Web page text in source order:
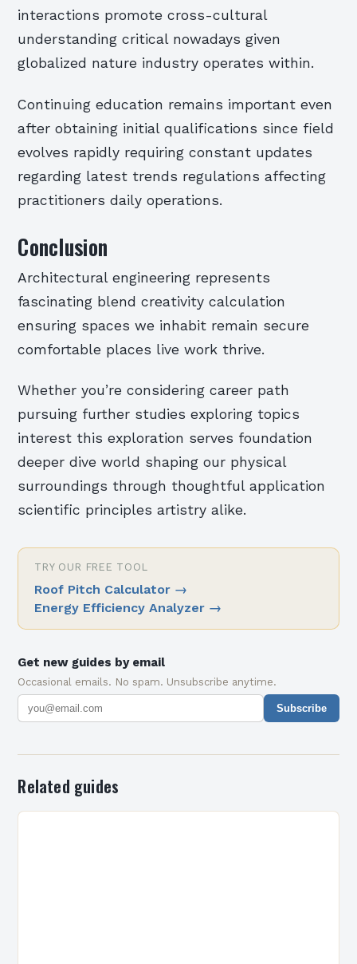
interactions promote cross-cultural
understanding critical nowadays given
globalized nature industry operates within.
Continuing education remains important even
after obtaining initial qualifications since field
evolves rapidly requiring constant updates
regarding latest trends regulations affecting
practitioners daily operations.
Conclusion
Architectural engineering represents
fascinating blend creativity calculation
ensuring spaces we inhabit remain secure
comfortable places live work thrive.
Whether you’re considering career path
pursuing further studies exploring topics
interest this exploration serves foundation
deeper dive world shaping our physical
surroundings through thoughtful application
scientific principles artistry alike.
TRY OUR FREE TOOL
Roof Pitch Calculator →
Energy Efficiency Analyzer →
Get new guides by email
Occasional emails. No spam. Unsubscribe anytime.
Subscribe
Related guides